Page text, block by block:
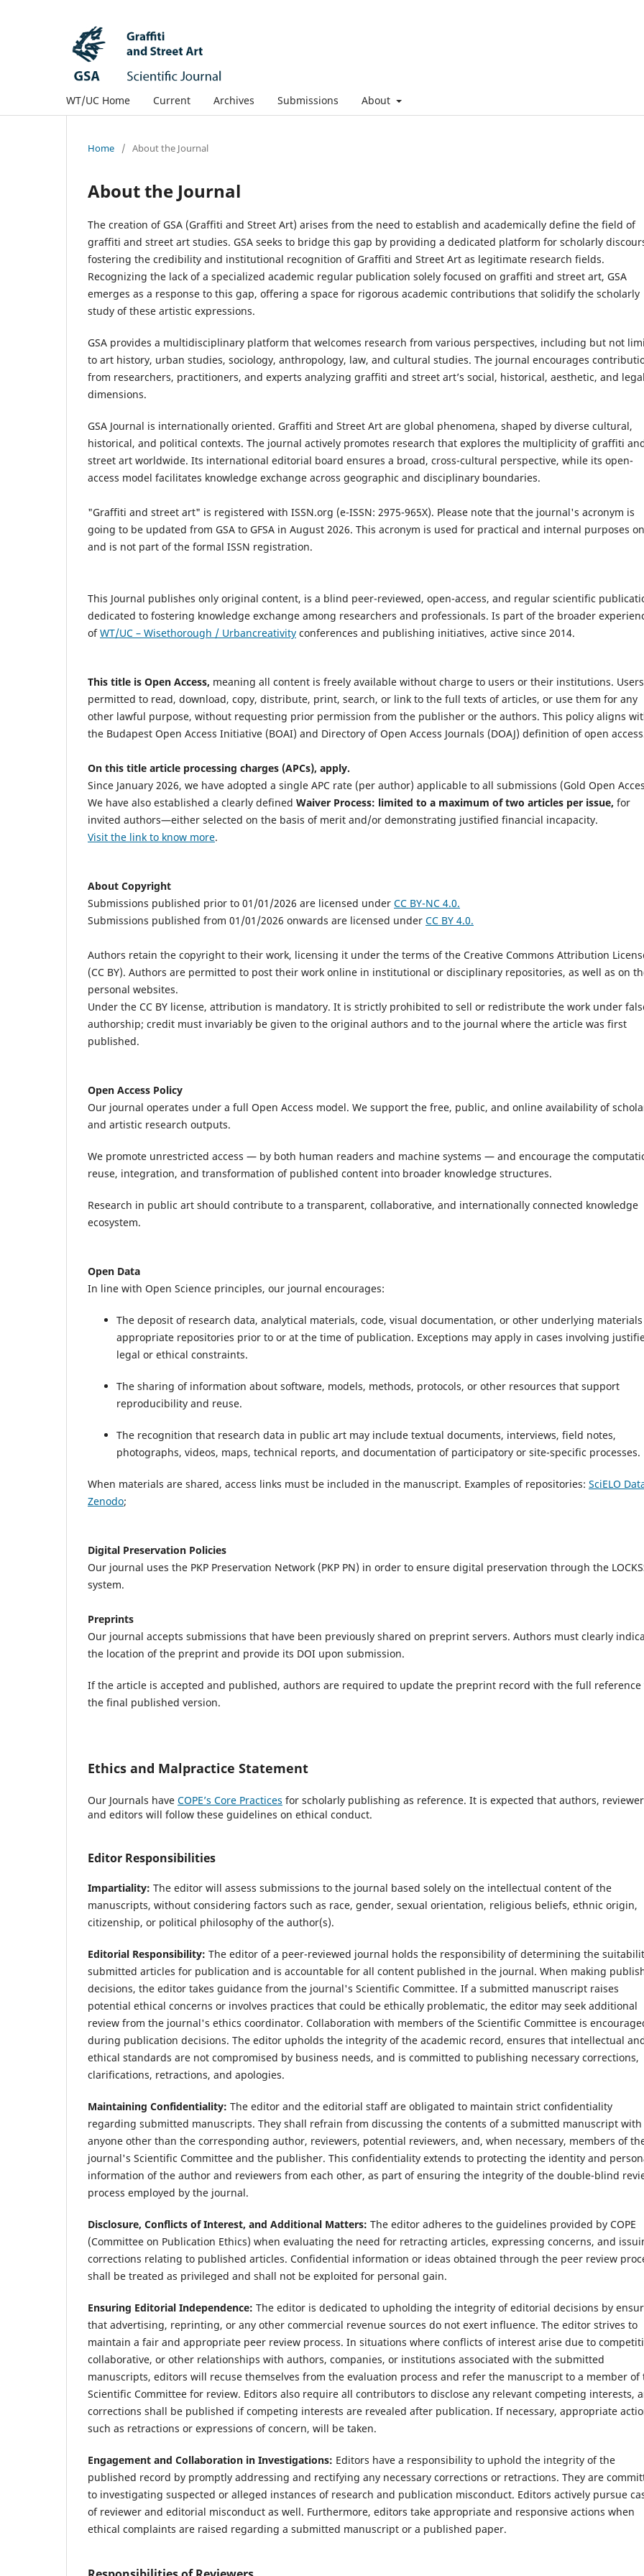
WT/UC Home Current Archives Submissions About
Home / About the Journal
About the Journal
The creation of GSA (Graffiti and Street Art) arises from the need to establish and academically define the field of
graffiti and street art studies. GSA seeks to bridge this gap by providing a dedicated platform for scholarly
fostering the credibility and institutional recognition of Graffiti and Street Art as legitimate research fields.
Recognizing the lack of a specialized academic regular publication solely focused on graffiti and street art, GSA
emerges as a response to this gap, offering a space for rigorous academic contributions that solidify the scholarly
study of these artistic expressions.
GSA provides a multidisciplinary platform that welcomes research from various perspectives, including but not
to art history, urban studies, sociology, anthropology, law, and cultural studies. The journal encourages
from researchers, practitioners, and experts analyzing graffiti and street art’s social, historical, aesthetic, and legal
dimensions.
GSA Journal is internationally oriented. Graffiti and Street Art are global phenomena, shaped by diverse cultural,
historical, and political contexts. The journal actively promotes research that explores the multiplicity of graffiti
street art worldwide. Its international editorial board ensures a broad, cross-cultural perspective, while its open-
access model facilitates knowledge exchange across geographic and disciplinary boundaries.
"Graffiti and street art" is registered with ISSN.org (e-ISSN: 2975-965X). Please note that the journal's acronym is
going to be updated from GSA to GFSA in August 2026. This acronym is used for practical and internal purposes
and is not part of the formal ISSN registration.
This Journal publishes only original content, is a blind peer-reviewed, open-access, and regular scientific
dedicated to fostering knowledge exchange among researchers and professionals. Is part of the broader
ofWT/UC – Wisethorough / Urbancreativity conferences and publishing initiatives, active since 2014.
This title is Open Access, meaning all content is freely available without charge to users or their institutions.
permitted to read, download, copy, distribute, print, search, or link to the full texts of articles, or use them for any
other lawful purpose, without requesting prior permission from the publisher or the authors. This policy aligns
the Budapest Open Access Initiative (BOAI) and Directory of Open Access Journals (DOAJ) definition of open
On this title article processing charges (APCs), apply.
Since January 2026, we have adopted a single APC rate (per author) applicable to all submissions (Gold Open
We have also established a clearly defined Waiver Process: limited to a maximum of two articles per issue, for
invited authors—either selected on the basis of merit and/or demonstrating justified financial incapacity.
Visit the link to know more.
About Copyright
Submissions published prior to 01/01/2026 are licensed under CC BY-NC 4.0.
Submissions published from 01/01/2026 onwards are licensed under CC BY 4.0.
Authors retain the copyright to their work, licensing it under the terms of the Creative Commons Attribution
(CC BY). Authors are permitted to post their work online in institutional or disciplinary repositories, as well as on
personal websites.
Under the CC BY license, attribution is mandatory. It is strictly prohibited to sell or redistribute the work under
authorship; credit must invariably be given to the original authors and to the journal where the article was first
published.
Open Access Policy
Our journal operates under a full Open Access model. We support the free, public, and online availability of
and artistic research outputs.
We promote unrestricted access — by both human readers and machine systems — and encourage the
reuse, integration, and transformation of published content into broader knowledge structures.
Research in public art should contribute to a transparent, collaborative, and internationally connected knowledge
ecosystem.
Open Data
In line with Open Science principles, our journal encourages:
The deposit of research data, analytical materials, code, visual documentation, or other underlying
appropriate repositories prior to or at the time of publication. Exceptions may apply in cases involving
legal or ethical constraints.
The sharing of information about software, models, methods, protocols, or other resources that support
reproducibility and reuse.
The recognition that research data in public art may include textual documents, interviews, field notes,
photographs, videos, maps, technical reports, and documentation of participatory or site-specific processes.
When materials are shared, access links must be included in the manuscript. Examples of repositories: SciELO
Zenodo;
Digital Preservation Policies
Our journal uses the PKP Preservation Network (PKP PN) in order to ensure digital preservation through the
system.
Preprints
Our journal accepts submissions that have been previously shared on preprint servers. Authors must clearly
the location of the preprint and provide its DOI upon submission.
If the article is accepted and published, authors are required to update the preprint record with the full reference
the final published version.
Ethics and Malpractice Statement
Our Journals have COPE’s Core Practices for scholarly publishing as reference. It is expected that authors,
and editors will follow these guidelines on ethical conduct.
Editor Responsibilities
Impartiality: The editor will assess submissions to the journal based solely on the intellectual content of the
manuscripts, without considering factors such as race, gender, sexual orientation, religious beliefs, ethnic origin,
citizenship, or political philosophy of the author(s).
Editorial Responsibility: The editor of a peer-reviewed journal holds the responsibility of determining the
submitted articles for publication and is accountable for all content published in the journal. When making
decisions, the editor takes guidance from the journal's Scientific Committee. If a submitted manuscript raises
potential ethical concerns or involves practices that could be ethically problematic, the editor may seek additional
review from the journal's ethics coordinator. Collaboration with members of the Scientific Committee is
during publication decisions. The editor upholds the integrity of the academic record, ensures that intellectual
ethical standards are not compromised by business needs, and is committed to publishing necessary corrections,
clarifications, retractions, and apologies.
Maintaining Confidentiality: The editor and the editorial staff are obligated to maintain strict confidentiality
regarding submitted manuscripts. They shall refrain from discussing the contents of a submitted manuscript with
anyone other than the corresponding author, reviewers, potential reviewers, and, when necessary, members of
journal's Scientific Committee and the publisher. This confidentiality extends to protecting the identity and
information of the author and reviewers from each other, as part of ensuring the integrity of the double-blind
process employed by the journal.
Disclosure, Conflicts of Interest, and Additional Matters: The editor adheres to the guidelines provided by COPE
(Committee on Publication Ethics) when evaluating the need for retracting articles, expressing concerns, and
corrections relating to published articles. Confidential information or ideas obtained through the peer review
shall be treated as privileged and shall not be exploited for personal gain.
Ensuring Editorial Independence: The editor is dedicated to upholding the integrity of editorial decisions by
that advertising, reprinting, or any other commercial revenue sources do not exert influence. The editor strives to
maintain a fair and appropriate peer review process. In situations where conflicts of interest arise due to
collaborative, or other relationships with authors, companies, or institutions associated with the submitted
manuscripts, editors will recuse themselves from the evaluation process and refer the manuscript to a member of
Scientific Committee for review. Editors also require all contributors to disclose any relevant competing interests,
corrections shall be published if competing interests are revealed after publication. If necessary, appropriate
such as retractions or expressions of concern, will be taken.
Engagement and Collaboration in Investigations: Editors have a responsibility to uphold the integrity of the
published record by promptly addressing and rectifying any necessary corrections or retractions. They are
to investigating suspected or alleged instances of research and publication misconduct. Editors actively pursue
of reviewer and editorial misconduct as well. Furthermore, editors take appropriate and responsive actions when
ethical complaints are raised regarding a submitted manuscript or a published paper.